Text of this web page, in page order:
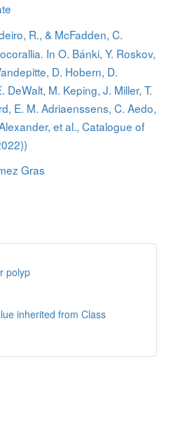
R., & McFadden, C.
In O. Bánki, Y. Roskov,
D. Hobern, D.
DeWalt, M. Keping, J. Miller, T.
E. M. Adriaenssens, C. Aedo,
et al., Catalogue of
Gras
polyp
inherited from Class